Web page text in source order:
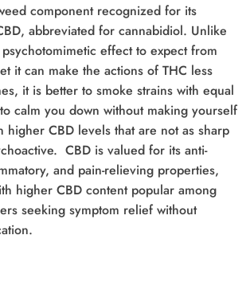
component recognized for its
abbreviated for cannabidiol. Unlike
effect to expect from
it can make the actions of THC less
it is better to smoke strains with equal
calm you down without making yourself
higher CBD levels that are not as sharp
CBD is valued for its anti-
and pain-relieving properties,
higher CBD content popular among
seeking symptom relief without